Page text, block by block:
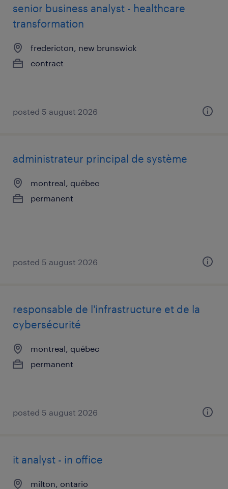
senior business analyst - healthcare
transformation
fredericton, new brunswick
contract
posted 5 august 2026
administrateur principal de système
montreal, québec
permanent
posted 5 august 2026
responsable de l'infrastructure et de la
cybersécurité
montreal, québec
permanent
posted 5 august 2026
it analyst - in office
milton, ontario